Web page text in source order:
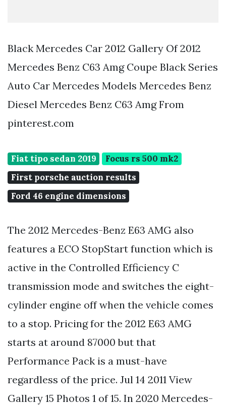
Black Mercedes Car 2012 Gallery Of 2012
Mercedes Benz C63 Amg Coupe Black Series
Auto Car Mercedes Models Mercedes Benz
Diesel Mercedes Benz C63 Amg From
pinterest.com
Fiat tipo sedan 2019
Focus rs 500 mk2
First porsche auction results
Ford 46 engine dimensions
The 2012 Mercedes-Benz E63 AMG also
features a ECO StopStart function which is
active in the Controlled Efficiency C
transmission mode and switches the eight-
cylinder engine off when the vehicle comes
to a stop. Pricing for the 2012 E63 AMG
starts at around 87000 but that
Performance Pack is a must-have
regardless of the price. Jul 14 2011 View
Gallery 15 Photos 1 of 15. In 2020 Mercedes-